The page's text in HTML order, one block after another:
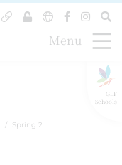
GLF
Schools
Menu
Spring 2